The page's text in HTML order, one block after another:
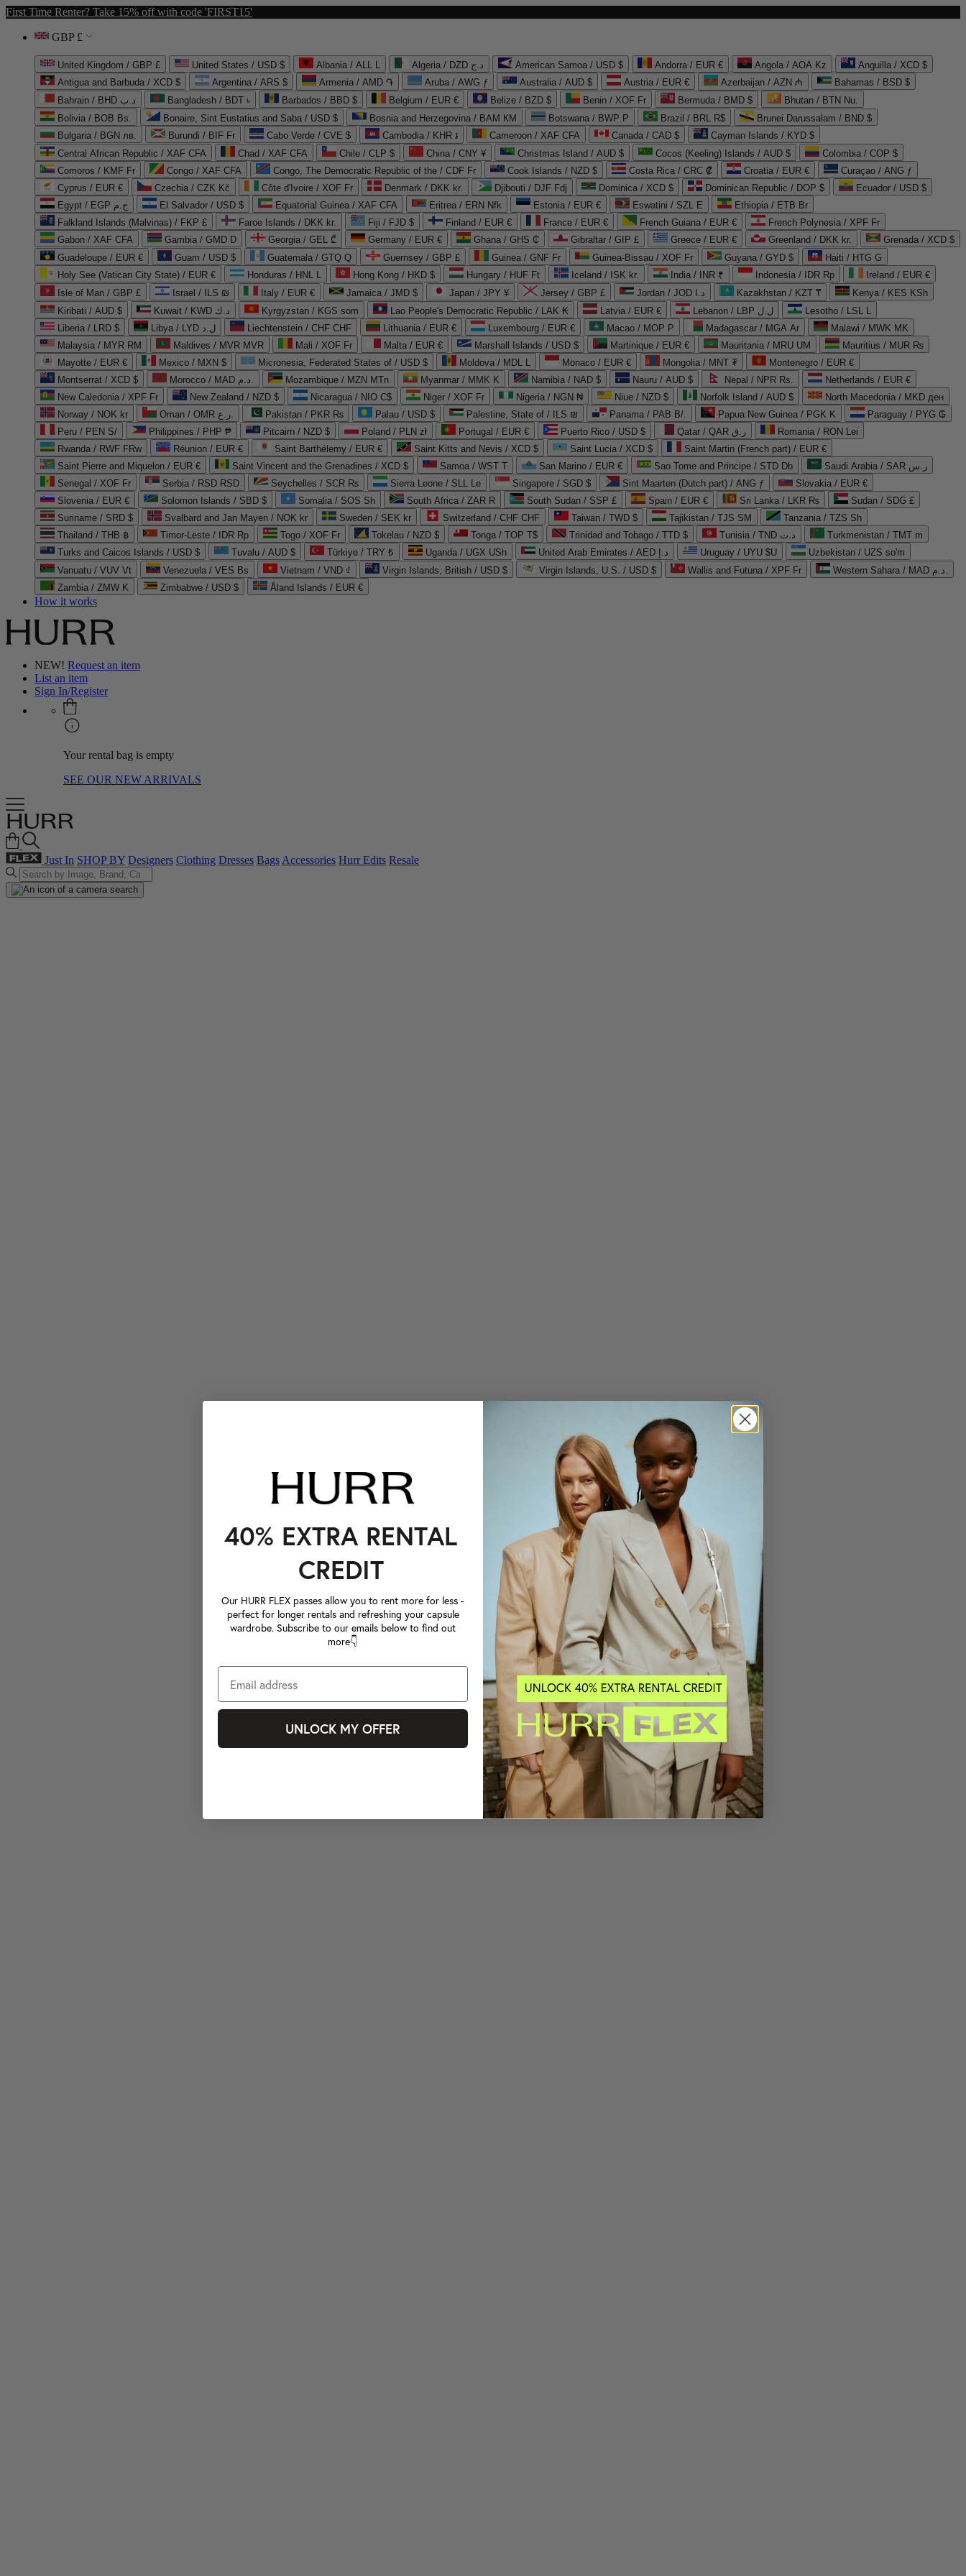
First Time Renter? Take 15% off with code 'FIRST15'
GBP £
United Kingdom / GBP £ United States / USD $ Albania / ALL L Algeria / DZD د.ج American Samoa / USD $ Andorra / EUR € Angola / AOA Kz
Anguilla / XCD $
Antigua and Barbuda / XCD $
Argentina / ARS $ Armenia / AMD ֏ Aruba / AWG ƒ Australia / AUD $ Austria / EUR € Azerbaijan / AZN ₼
Bahamas / BSD $
Bahrain / BHD د.ب
Bangladesh / BDT ৳ Barbados / BBD $ Belgium / EUR € Belize / BZD $ Benin / XOF Fr Bermuda / BMD $
Bhutan / BTN Nu.
Bolivia / BOB Bs.
Bonaire, Sint Eustatius and Saba / USD $ Bosnia and Herzegovina / BAM КМ Botswana / BWP P Brazil / BRL R$
Brunei Darussalam / BND $
Bulgaria / BGN лв.
Burundi / BIF Fr Cabo Verde / CVE $ Cambodia / KHR ៛ Cameroon / XAF CFA Canada / CAD $
Cayman Islands / KYD $
Central African Republic / XAF CFA
Chad / XAF CFA Chile / CLP $ China / CNY ¥ Christmas Island / AUD $ Cocos (Keeling) Islands / AUD $
Colombia / COP $
Comoros / KMF Fr
Congo / XAF CFA Congo, The Democratic Republic of the / CDF Fr Cook Islands / NZD $ Costa Rica / CRC ₡ Croatia / EUR €
Curaçao / ANG ƒ
Cyprus / EUR €
Czechia / CZK Kč Côte d'Ivoire / XOF Fr Denmark / DKK kr. Djibouti / DJF Fdj Dominica / XCD $ Dominican Republic / DOP $
Ecuador / USD $
Egypt / EGP ج.م
El Salvador / USD $ Equatorial Guinea / XAF CFA Eritrea / ERN Nfk Estonia / EUR € Eswatini / SZL E
Ethiopia / ETB Br
Falkland Islands (Malvinas) / FKP £
Faroe Islands / DKK kr. Fiji / FJD $ Finland / EUR € France / EUR € French Guiana / EUR €
French Polynesia / XPF Fr
Gabon / XAF CFA
Gambia / GMD D Georgia / GEL ₾ Germany / EUR € Ghana / GHS ₵ Gibraltar / GIP £ Greece / EUR € Greenland / DKK kr.
Grenada / XCD $
Guadeloupe / EUR €
Guam / USD $ Guatemala / GTQ Q Guernsey / GBP £ Guinea / GNF Fr Guinea-Bissau / XOF Fr Guyana / GYD $
Haiti / HTG G
Holy See (Vatican City State) / EUR €
Honduras / HNL L Hong Kong / HKD $ Hungary / HUF Ft Iceland / ISK kr. India / INR ₹ Indonesia / IDR Rp
Ireland / EUR €
Isle of Man / GBP £
Israel / ILS ₪ Italy / EUR € Jamaica / JMD $ Japan / JPY ¥ Jersey / GBP £ Jordan / JOD د.ا Kazakhstan / KZT ₸
Kenya / KES KSh
Kiribati / AUD $
Kuwait / KWD د.ك Kyrgyzstan / KGS som Lao People's Democratic Republic / LAK ₭ Latvia / EUR € Lebanon / LBP ل.ل
Lesotho / LSL L
Liberia / LRD $
Libya / LYD ل.د Liechtenstein / CHF CHF Lithuania / EUR € Luxembourg / EUR € Macao / MOP P Madagascar / MGA Ar
Malawi / MWK MK
Malaysia / MYR RM
Maldives / MVR MVR Mali / XOF Fr Malta / EUR € Marshall Islands / USD $ Martinique / EUR € Mauritania / MRU UM
Mauritius / MUR ₨
Mayotte / EUR €
Mexico / MXN $ Micronesia, Federated States of / USD $ Moldova / MDL L Monaco / EUR € Mongolia / MNT ₮
Montenegro / EUR €
Montserrat / XCD $
Morocco / MAD د.م. Mozambique / MZN MTn Myanmar / MMK K Namibia / NAD $ Nauru / AUD $ Nepal / NPR Rs.
Netherlands / EUR €
New Caledonia / XPF Fr
New Zealand / NZD $ Nicaragua / NIO C$ Niger / XOF Fr Nigeria / NGN ₦ Niue / NZD $ Norfolk Island / AUD $
North Macedonia / MKD ден
Norway / NOK kr
Oman / OMR ر.ع. Pakistan / PKR ₨ Palau / USD $ Palestine, State of / ILS ₪ Panama / PAB B/. Papua New Guinea / PGK K
Paraguay / PYG ₲
Peru / PEN S/
Philippines / PHP ₱ Pitcairn / NZD $ Poland / PLN zł Portugal / EUR € Puerto Rico / USD $ Qatar / QAR ر.ق
Romania / RON Lei
Rwanda / RWF FRw
Réunion / EUR € Saint Barthélemy / EUR € Saint Kitts and Nevis / XCD $ Saint Lucia / XCD $
Saint Martin (French part) / EUR €
Saint Pierre and Miquelon / EUR €
Saint Vincent and the Grenadines / XCD $ Samoa / WST T San Marino / EUR € Sao Tome and Principe / STD Db
Saudi Arabia / SAR ر.س
Senegal / XOF Fr
Serbia / RSD RSD Seychelles / SCR ₨ Sierra Leone / SLL Le Singapore / SGD $ Sint Maarten (Dutch part) / ANG ƒ
Slovakia / EUR €
Slovenia / EUR €
Solomon Islands / SBD $ Somalia / SOS Sh South Africa / ZAR R South Sudan / SSP £ Spain / EUR € Sri Lanka / LKR ₨
Sudan / SDG £
Suriname / SRD $
Svalbard and Jan Mayen / NOK kr Sweden / SEK kr Switzerland / CHF CHF Taiwan / TWD $ Tajikistan / TJS ЅМ
Tanzania / TZS Sh
Thailand / THB ฿
Timor-Leste / IDR Rp Togo / XOF Fr Tokelau / NZD $ Tonga / TOP T$ Trinidad and Tobago / TTD $ Tunisia / TND د.ت
Turkmenistan / TMT m
Turks and Caicos Islands / USD $
Tuvalu / AUD $ Türkiye / TRY ₺ Uganda / UGX USh United Arab Emirates / AED د.إ Uruguay / UYU $U
Uzbekistan / UZS so'm
Vanuatu / VUV Vt
Venezuela / VES Bs Vietnam / VND ₫ Virgin Islands, British / USD $ Virgin Islands, U.S. / USD $ Wallis and Futuna / XPF Fr
Western Sahara / MAD د.م.
Zambia / ZMW K
Zimbabwe / USD $ Åland Islands / EUR €
How it works
NEW! Request an item
List an item
Sign In/Register
Your rental bag is empty
SEE OUR NEW ARRIVALS
Just In SHOP BY Designers Clothing Dresses BagsAccessories Hurr Edits Resale
40% EXTRA RENTAL
CREDIT
Our HURR FLEX passes allow you to rent more for less -
perfect for longer rentals and refreshing your capsule
wardrobe. Subscribe to our emails below to find out
more👇
UNLOCK MY OFFER